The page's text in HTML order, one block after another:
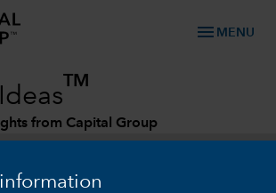
menu MENU
TM
from Capital Group